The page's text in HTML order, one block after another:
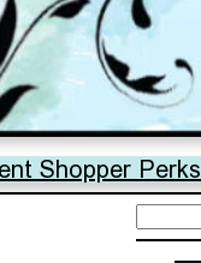
Shopper Perks